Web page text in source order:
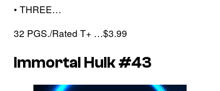
• THREE…
32 PGS./Rated T+ …$3.99
Immortal Hulk #43